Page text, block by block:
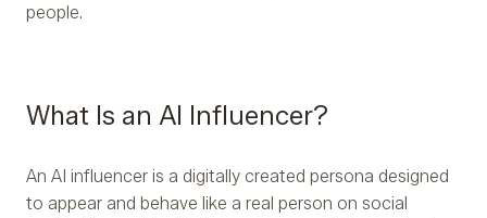
people.
What Is an AI Influencer?
An AI influencer is a digitally created persona designed
to appear and behave like a real person on social